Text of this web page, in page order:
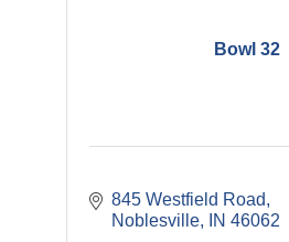
Bowl 32
845 Westfield Road
Noblesville
IN 46062